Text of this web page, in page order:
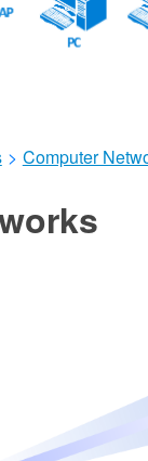
> Computer